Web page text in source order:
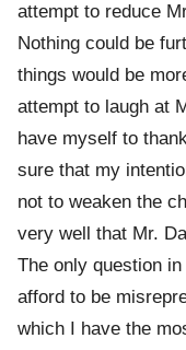
attempt to reduce
Nothing could be
things would be
attempt to laugh at
have myself to
sure that my
not to weaken the
very well that Mr.
The only question
afford to be
which I have the